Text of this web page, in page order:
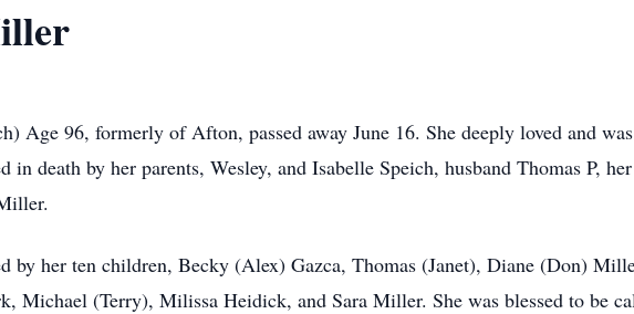
Age 96, formerly of Afton, passed away June 16. She deeply loved and
in death by her parents, Wesley, and Isabelle Speich, husband Thomas P,
by her ten children, Becky (Alex) Gazca, Thomas (Janet), Diane (Don)
Michael (Terry), Milissa Heidick, and Sara Miller. She was blessed to be